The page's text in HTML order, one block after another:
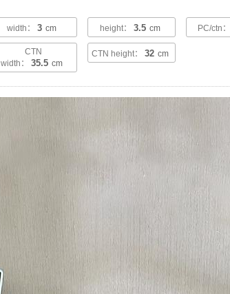
width： 3 cm height： 3.5 cm PC/ctn：
CTN
width： 35.5 cm
CTN height： 32 cm